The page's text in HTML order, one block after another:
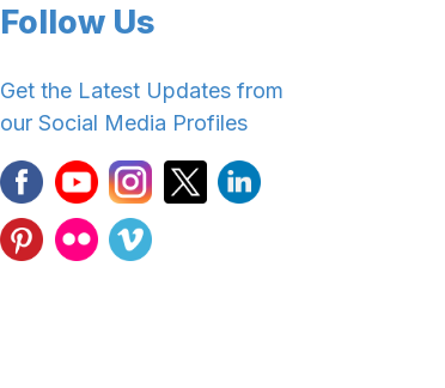
Follow Us
Get the Latest Updates from
our Social Media Profiles